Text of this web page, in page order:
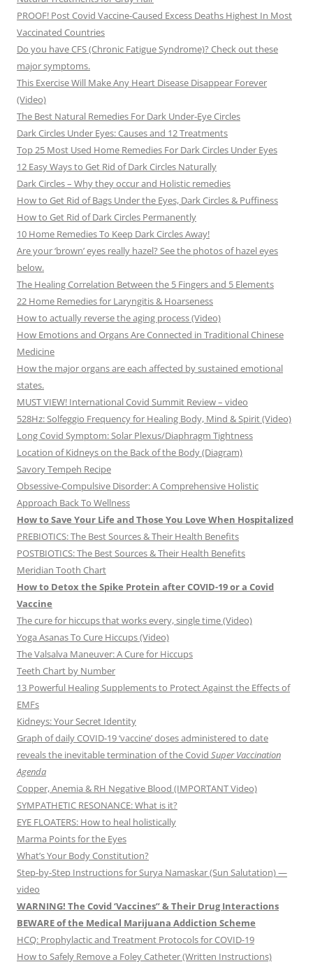
PROOF! Post Covid Vaccine-Caused Excess Deaths Highest In Most
Vaccinated Countries
Do you have CFS (Chronic Fatigue Syndrome)? Check out these
major symptoms.
This Exercise Will Make Any Heart Disease Disappear Forever
(Video)
The Best Natural Remedies For Dark Under-Eye Circles
Dark Circles Under Eyes: Causes and 12 Treatments
Top 25 Most Used Home Remedies For Dark Circles Under Eyes
12 Easy Ways to Get Rid of Dark Circles Naturally
Dark Circles – Why they occur and Holistic remedies
How to Get Rid of Bags Under the Eyes, Dark Circles & Puffiness
How to Get Rid of Dark Circles Permanently
10 Home Remedies To Keep Dark Circles Away!
Are your ‘brown’ eyes really hazel? See the photos of hazel eyes
below.
The Healing Correlation Between the 5 Fingers and 5 Elements
22 Home Remedies for Laryngitis & Hoarseness
How to actually reverse the aging process (Video)
How Emotions and Organs Are Connected in Traditional Chinese
Medicine
How the major organs are each affected by sustained emotional
states.
MUST VIEW! International Covid Summit Review – video
528Hz: Solfeggio Frequency for Healing Body, Mind & Spirit (Video)
Long Covid Symptom: Solar Plexus/Diaphragm Tightness
Location of Kidneys on the Back of the Body (Diagram)
Savory Tempeh Recipe
Obsessive-Compulsive Disorder: A Comprehensive Holistic
Approach Back To Wellness
How to Save Your Life and Those You Love When Hospitalized
PREBIOTICS: The Best Sources & Their Health Benefits
POSTBIOTICS: The Best Sources & Their Health Benefits
Meridian Tooth Chart
How to Detox the Spike Protein after COVID-19 or a Covid
Vaccine
The cure for hiccups that works every, single time (Video)
Yoga Asanas To Cure Hiccups (Video)
The Valsalva Maneuver: A Cure for Hiccups
Teeth Chart by Number
13 Powerful Healing Supplements to Protect Against the Effects of
EMFs
Kidneys: Your Secret Identity
Graph of daily COVID-19 ‘vaccine’ doses administered to date
reveals the inevitable termination of the Covid Super Vaccination
Agenda
Copper, Anemia & RH Negative Blood (IMPORTANT Video)
SYMPATHETIC RESONANCE: What is it?
EYE FLOATERS: How to heal holistically
Marma Points for the Eyes
What’s Your Body Constitution?
Step-by-Step Instructions for Surya Namaskar (Sun Salutation) —
video
WARNING! The Covid ‘Vaccines” & Their Drug Interactions
BEWARE of the Medical Marijuana Addiction Scheme
HCQ: Prophylactic and Treatment Protocols for COVID-19
How to Safely Remove a Foley Catheter (Written Instructions)